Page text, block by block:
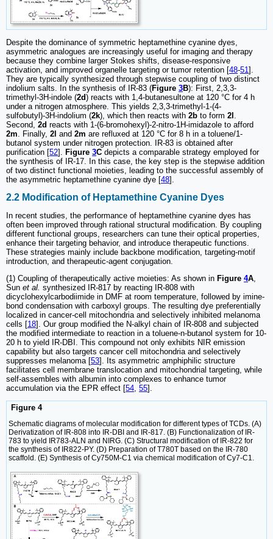
Despite the dominance of symmetric heptamethine cyanine dyes,
asymmetric analogues are increasingly useful for imaging and therapy
because they combine larger Stokes shifts, disease-responsive
activation, and improved organelle targeting or tumor retention [48-51].
They are typically synthesized through stepwise coupling of two distinct
indolium salts. In the synthesis of IR-83 (Figure 3B): First, 2,3,3-
trimethyl-3H-indole (2d) reacts with 1,4-butanesultone at 120 °C for 4 h
under a nitrogen atmosphere. This yields 2,3,3-trimethyl-1-(4-
sulfobutyl)-3H-indolium (2k), which then reacts with 2b to form 2l
Second, 2d reacts with 1-(6-bromohexyl)-2-nitro-1H-imidazole to afford
2m . Finally, 2l and 2m are refluxed at 120 °C for 8 h in a toluene/1-
butanol system under nitrogen protection. IR-83 is obtained after
purification [52]. Figure 3C depicts a comparable strategy employed for
the synthesis of IR-17. In this case, the key step is the stepwise addition
of two distinct functional moieties, leading to the successful assembly of
the asymmetric heptamethine cyanine dye [48].
2.2 Modification of Heptamethine Cyanine Dyes
In recent studies, the performance of heptamethine cyanine dyes has
often been improved through rational structural modification. By coupling
different functional groups, researchers can tune their optical properties,
enhance their targeting behavior, and introduce therapeutic functions.
These strategies mainly include backbone modification, targeting-motif
introduction, and therapeutic-agent conjugation.
(1) Coupling of therapeutically active moieties: As shown in Figure 4A,
Sun et al. synthesized IR-817 by reacting IR-808 with
dicyclohexylcarbodiimide in DMF at room temperature, followed by imine-
bond condensation with carboxyl groups. The resulting dye preferentially
localized in cancer-cell mitochondria and selectively inhibited melanoma
cells [18]. Our group modified the N-alkyl chain of IR-808 and subjected
the modified intermediate to reaction in a toluene-n-butanol system for 10-
20 h to yield IR-DBI. This compound not only exhibits NIR emission
capability but also targets cancer cell mitochondria and selectively
suppresses melanoma [53]. Its asymmetric amphiphilic structure
facilitates cell membrane translocation and mitochondrial targeting, while
self-assembles with albumin into complexes to enhance tumor
accumulation via the EPR effect [54, 55].
Figure 4
Schematic diagrams of molecular modification for different types of TCDs. (A)
Derivatization of IR-808 into IR-DBI and IR-817. (B) Functionalization of IR-
783 to yield IR783-ALN and NIRG. (C) Structural modification of IR-822 for
the synthesis of IR822-PY. (D) Preparation of T780T based on the IR-780
scaffold. (E) Synthesis of Cy750M-C1 via chemical modification of Cy7-C1.